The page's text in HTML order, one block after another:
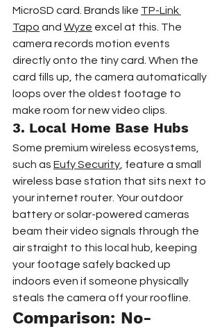
MicroSD card. Brands like TP-Link
Tapo and Wyze excel at this. The
camera records motion events
directly onto the tiny card. When the
card fills up, the camera automatically
loops over the oldest footage to
make room for new video clips.
3. Local Home Base Hubs
Some premium wireless ecosystems,
such as Eufy Security , feature a small
wireless base station that sits next to
your internet router. Your outdoor
battery or solar-powered cameras
beam their video signals through the
air straight to this local hub, keeping
your footage safely backed up
indoors even if someone physically
steals the camera off your roofline.
Comparison: No-